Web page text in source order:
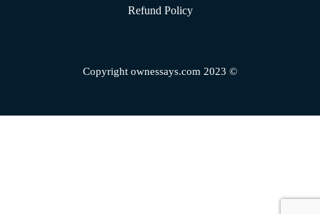
Refund Policy
Copyright ownessays.com 2023 ©